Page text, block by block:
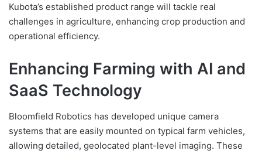
Kubota’s established product range will tackle real
challenges in agriculture, enhancing crop production and
operational efficiency.
Enhancing Farming with AI and
SaaS Technology
Bloomfield Robotics has developed unique camera
systems that are easily mounted on typical farm vehicles,
allowing detailed, geolocated plant-level imaging. These